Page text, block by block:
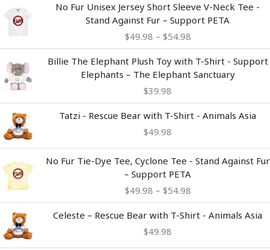
No Fur Unisex Jersey Short Sleeve V-Neck Tee -
Stand Against Fur – Support PETA
$49.98 – $54.98
range:
$49.98
through
Billie The Elephant Plush Toy with T-Shirt - Support
Elephants – The Elephant Sanctuary
$39.98
Tatzi - Rescue Bear with T-Shirt - Animals Asia
$49.98
No Fur Tie-Dye Tee, Cyclone Tee - Stand Against Fur
– Support PETA
$49.98 – $54.98
range:
$49.98
through
Celeste – Rescue Bear with T-Shirt - Animals Asia
$49.98